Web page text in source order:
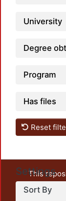
University
Degree
Program
Has files
Reset
Settings
Sort By
This
unrestricted
output of